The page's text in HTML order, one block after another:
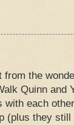
the
Quinn and
with each
(plus they